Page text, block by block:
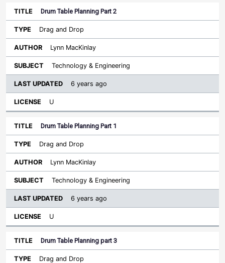
Drum Table Planning Part 2
Drag and Drop
Lynn MacKinlay
Technology & Engineering
6 years ago
U
Drum Table Planning Part 1
Drag and Drop
Lynn MacKinlay
Technology & Engineering
6 years ago
U
Drum Table Planning part 3
Drag and Drop